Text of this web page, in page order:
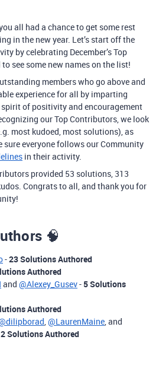
all had a chance to get some rest
in the new year. Let’s start off the
by celebrating December’s Top
see some new names on the list!
members who go above and
experience for all by imparting
of positivity and encouragement
our Top Contributors, we look
most kudoed, most solutions), as
everyone follows our Community
in their activity.
provided 53 solutions, 313
Congrats to all, and thank you for
🧠
-23 Solutions Authored
Authored
and @Alexey_Gusev-5 Solutions
Authored
,@LaurenMaine, and
2 Solutions Authored